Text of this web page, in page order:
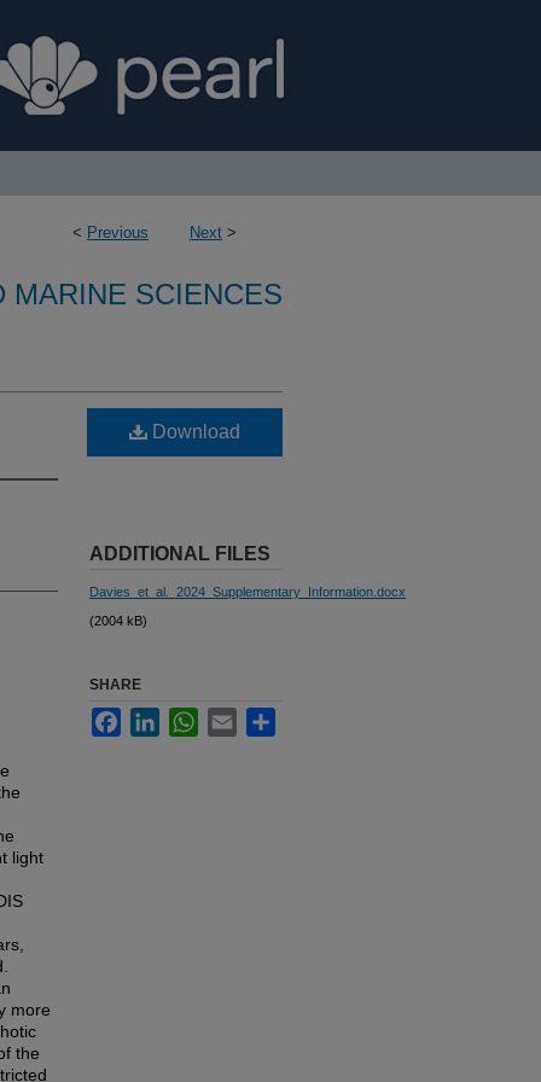
< Previous Next >
MARINE SCIENCES
light
more
the
Download
ADDITIONAL FILES
Davies_et_al._2024_Supplementary_Information.docx
(2004 kB)
SHARE
FacebookLinkedInWhatsApp
Email